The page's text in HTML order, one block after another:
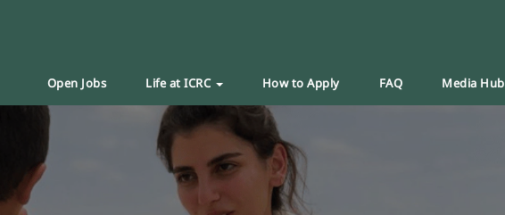
Open Jobs Life at ICRC How to Apply FAQ Media Hub